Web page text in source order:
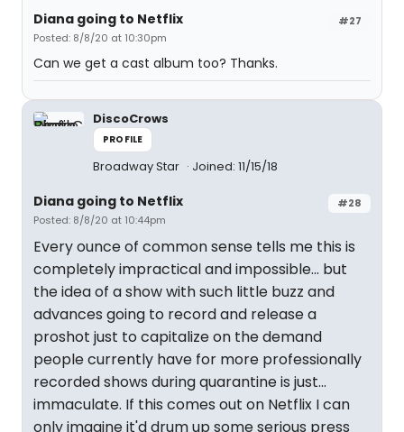
#27
Diana going to Netflix
Posted: 8/8/20 at 10:30pm
Can we get a cast album too? Thanks.
DiscoCrows
PROFILE
Broadway Star Joined: 11/15/18
#28
Diana going to Netflix
Posted: 8/8/20 at 10:44pm
Every ounce of common sense tells me this is
completely impractical and impossible... but
the idea of a show with such little buzz and
advances going to record and release a
proshot just to capitalize on the demand
people currently have for more professionally
recorded shows during quarantine is just...
immaculate. If this comes out on Netflix I can
only imagine it'd drum up some serious press